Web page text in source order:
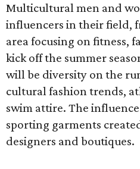
Multicultural men and
influencers in their field,
area focusing on fitness,
kick off the summer
will be diversity on the
cultural fashion trends,
swim attire. The
sporting garments
designers and boutiques.